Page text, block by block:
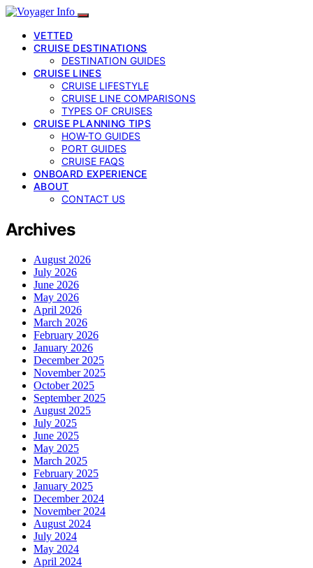
VETTED
CRUISE DESTINATIONS
DESTINATION GUIDES
CRUISE LINES
CRUISE LIFESTYLE
CRUISE LINE COMPARISONS
TYPES OF CRUISES
CRUISE PLANNING TIPS
HOW-TO GUIDES
PORT GUIDES
CRUISE FAQS
ONBOARD EXPERIENCE
ABOUT
CONTACT US
Archives
August 2026
July 2026
June 2026
May 2026
April 2026
March 2026
February 2026
January 2026
December 2025
November 2025
October 2025
September 2025
August 2025
July 2025
June 2025
May 2025
March 2025
February 2025
January 2025
December 2024
November 2024
August 2024
July 2024
May 2024
April 2024